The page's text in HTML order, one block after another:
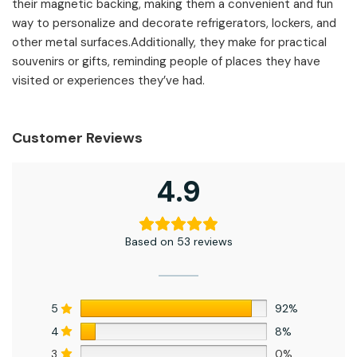
their magnetic backing, making them a convenient and fun
way to personalize and decorate refrigerators, lockers, and
other metal surfaces.Additionally, they make for practical
souvenirs or gifts, reminding people of places they have
visited or experiences they’ve had.
Customer Reviews
4.9
Based on 53 reviews
5
92%
4
8%
3
0%